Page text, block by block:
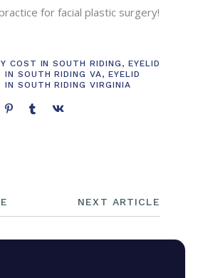
for facial plastic surgery!
COST IN SOUTH RIDING , EYELID
IN SOUTH RIDING VA, EYELID
IN SOUTH RIDING VIRGINIA
NEXT ARTICLE